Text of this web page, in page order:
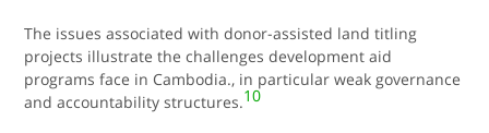
The issues associated with donor-assisted land titling
projects illustrate the challenges development aid
programs face in Cambodia., in particular weak governance
and accountability structures.10